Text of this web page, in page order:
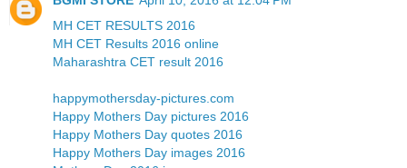
MH CET RESULTS 2016
MH CET Results 2016 online
Maharashtra CET result 2016
happymothersday-pictures.com
Happy Mothers Day pictures 2016
Happy Mothers Day quotes 2016
Happy Mothers Day images 2016